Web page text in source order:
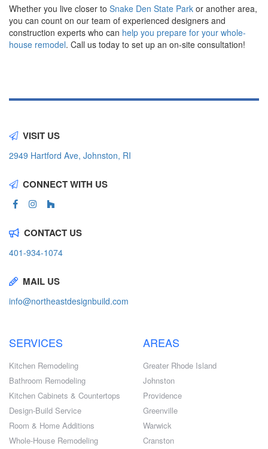
Whether you live closer to Snake Den State Park or another area,
you can count on our team of experienced designers and
construction experts who can help you prepare for your whole-
house remodel. Call us today to set up an on-site consultation!
VISIT US
2949 Hartford Ave, Johnston, RI
CONNECT WITH US
CONTACT US
401-934-1074
MAIL US
info@northeastdesignbuild.com
SERVICES
Kitchen Remodeling
Bathroom Remodeling
Kitchen Cabinets & Countertops
Design-Build Service
Room & Home Additions
Whole-House Remodeling
AREAS
Greater Rhode Island
Johnston
Providence
Greenville
Warwick
Cranston